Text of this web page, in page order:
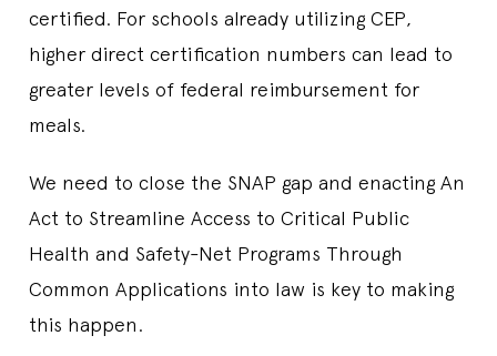
certified. For schools already utilizing CEP,
higher direct certification numbers can lead to
greater levels of federal reimbursement for
meals.
We need to close the SNAP gap and enacting An
Act to Streamline Access to Critical Public
Health and Safety-Net Programs Through
Common Applications into law is key to making
this happen.